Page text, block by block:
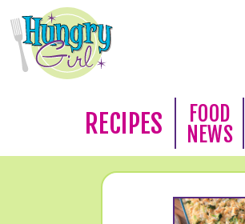
RECIPES
FOOD
NEWS